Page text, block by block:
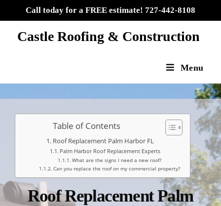
Call today for a FREE estimate! 727-442-8108
Castle Roofing & Construction
Menu
Table of Contents
Roof Replacement Palm Harbor FL
Palm Harbor Roof Replacement Experts
What are the signs I need a new roof?​
Can you replace the roof on my commercial property?​
Roof Replacement Palm